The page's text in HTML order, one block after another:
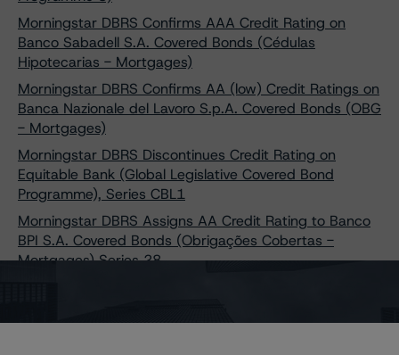
Morningstar DBRS Confirms AAA Credit Rating on
Banco Sabadell S.A. Covered Bonds (Cédulas
Hipotecarias - Mortgages)
Morningstar DBRS Confirms AA (low) Credit Ratings on
Banca Nazionale del Lavoro S.p.A. Covered Bonds (OBG
- Mortgages)
Morningstar DBRS Discontinues Credit Rating on
Equitable Bank (Global Legislative Covered Bond
Programme), Series CBL1
Morningstar DBRS Assigns AA Credit Rating to Banco
BPI S.A. Covered Bonds (Obrigações Cobertas -
Mortgages) Series 28
Issuer Upgrade